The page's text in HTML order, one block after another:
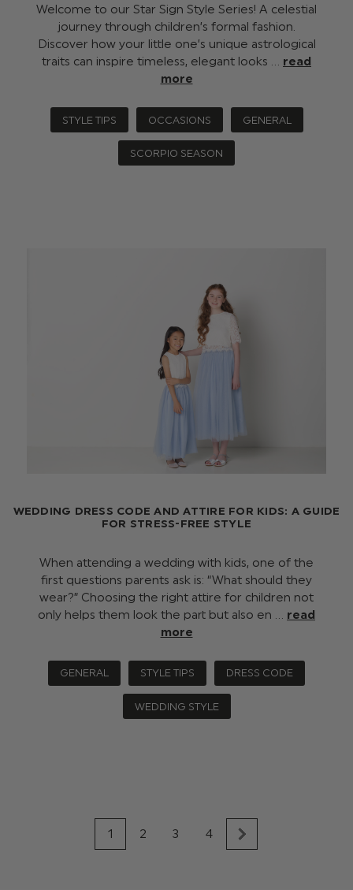
Welcome to our Star Sign Style Series! A celestial
journey through children’s formal fashion.
Discover how your little one’s unique astrological
traits can inspire timeless, elegant looks … read
more
STYLE TIPS OCCASIONS GENERAL
SCORPIO SEASON
WEDDING DRESS CODE AND ATTIRE FOR KIDS: A GUIDE
FOR STRESS-FREE STYLE
When attending a wedding with kids, one of the
first questions parents ask is: “What should they
wear?” Choosing the right attire for children not
only helps them look the part but also en … read
more
GENERAL STYLE TIPS DRESS CODE
WEDDING STYLE
1 2 3 4